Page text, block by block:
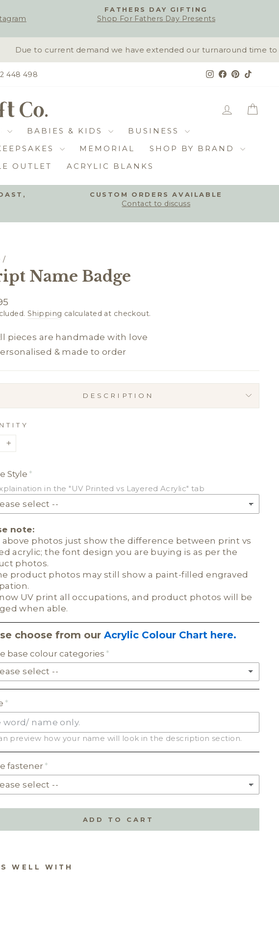
FATHERS DAY GIFTING
Shop For Fathers Day Presents
Due to current demand we have extended our turnaround time to
448 498 Instagram
Facebook
Pinterest
LOG IN
BABIES & KIDS
BUSINESS
MEMORIAL
SHOP BY BRAND
OUTLET ACRYLIC BLANKS
CUSTOM ORDERS AVAILABLE
Contact to discuss
/
Name Badge
Shipping calculated at checkout.
pieces are handmade with love
& made to order
DESCRIPTION
+
Style
in the "UV Printed vs Layered Acrylic" tab
note:
above photos just show the difference between print vs
acrylic; the font design you are buying is as per the
photos.
product photos may still show a paint-filled engraved
UV print all occupations, and product photos will be
when able.
choose from our Acrylic Colour Chart here.
base colour categories
select --
TONE ACRYLIC
ACRYLIC
ACRYLIC
ACRYLIC (+ $2.50)
preview how your name will look in the description section.
fastener
ADD TO CART
WELL WITH